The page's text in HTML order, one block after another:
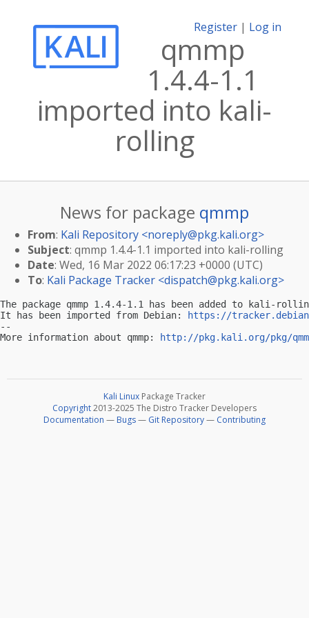
Register | Log in
qmmp
1.4.4-1.1
imported into kali-
rolling
News for package qmmp
From: Kali Repository <noreply@pkg.kali.org>
Subject: qmmp 1.4.4-1.1 imported into kali-rolling
Date: Wed, 16 Mar 2022 06:17:23 +0000 (UTC)
To: Kali Package Tracker <dispatch@pkg.kali.org>
The package qmmp 1.4.4-1.1 has been added to kali-
It has been imported from Debian:
https://
--
More information about qmmp:
http://pkg.kali.org/pkg/
Kali Linux Package Tracker
Copyright2013-2025 The Distro Tracker Developers
Documentation — Bugs— Git Repository— Contributing